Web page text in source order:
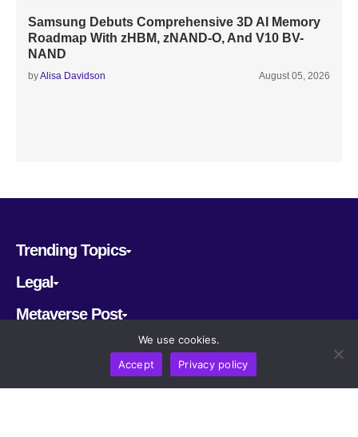
Samsung Debuts Comprehensive 3D AI Memory
Roadmap With zHBM, zNAND-O, And V10 BV-
NAND
byAlisa Davidson August 05, 2026
Trending Topics
Legal
Metaverse Post
We use cookies.
Accept
Privacy policy